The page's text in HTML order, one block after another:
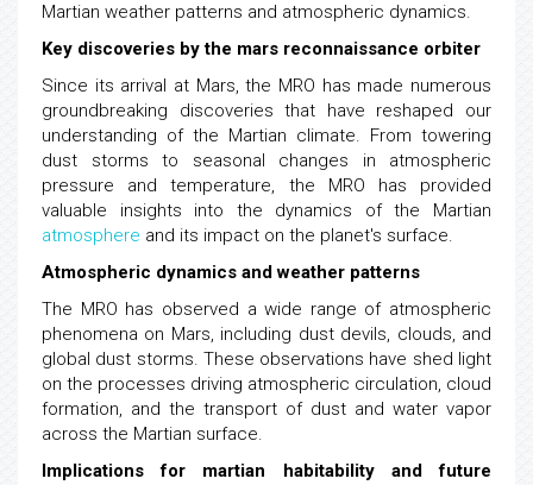
Martian weather patterns and atmospheric dynamics.
Key discoveries by the mars reconnaissance orbiter
Since its arrival at Mars, the MRO has made numerous
groundbreaking discoveries that have reshaped our
understanding of the Martian climate. From towering
dust storms to seasonal changes in atmospheric
pressure and temperature, the MRO has provided
valuable insights into the dynamics of the Martian
atmosphere and its impact on the planet's surface.
Atmospheric dynamics and weather patterns
The MRO has observed a wide range of atmospheric
phenomena on Mars, including dust devils, clouds, and
global dust storms. These observations have shed light
on the processes driving atmospheric circulation, cloud
formation, and the transport of dust and water vapor
across the Martian surface.
Implications for martian habitability and future